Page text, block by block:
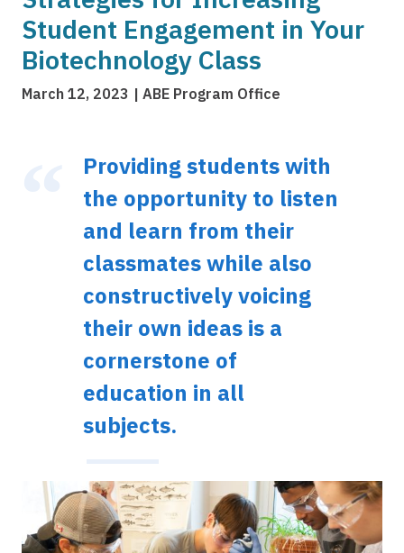
Student Engagement in Your
Biotechnology Class
March 12, 2023 ABE Program Office
Providing students with
the opportunity to listen
and learn from their
classmates while also
constructively voicing
their own ideas is a
cornerstone of
education in all
subjects.
Image